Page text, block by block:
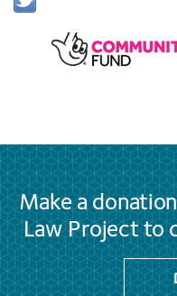
Make a
Law Project to